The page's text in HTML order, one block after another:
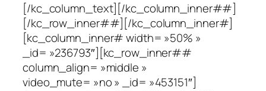
[/kc_column_text][/kc_column_inner##]
[/kc_row_inner##][/kc_column_inner#]
[kc_column_inner# width= »50% »
_id= »236793″][kc_row_inner##
column_align= »middle »
video_mute= »no » _id= »453151″]